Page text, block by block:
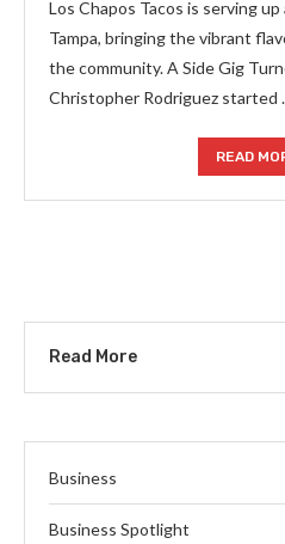
Los Chapos Tacos is serving
Tampa, bringing the vibrant
the community. A Side Gig
Christopher Rodriguez started
READ
Read More
Business
Business Spotlight